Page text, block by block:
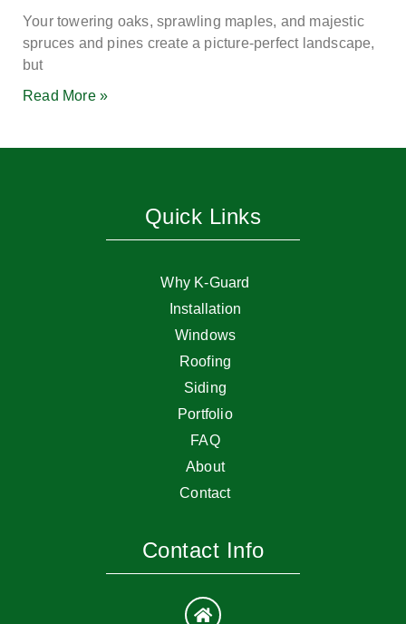
Your towering oaks, sprawling maples, and majestic
spruces and pines create a picture-perfect landscape,
but
Read More »
Quick Links
Why K-Guard
Installation
Windows
Roofing
Siding
Portfolio
FAQ
About
Contact
Contact Info